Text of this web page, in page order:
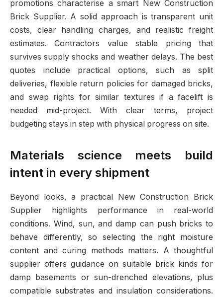
promotions characterise a smart New Construction
Brick Supplier. A solid approach is transparent unit
costs, clear handling charges, and realistic freight
estimates. Contractors value stable pricing that
survives supply shocks and weather delays. The best
quotes include practical options, such as split
deliveries, flexible return policies for damaged bricks,
and swap rights for similar textures if a facelift is
needed mid-project. With clear terms, project
budgeting stays in step with physical progress on site.
Materials science meets build
intent in every shipment
Beyond looks, a practical New Construction Brick
Supplier highlights performance in real-world
conditions. Wind, sun, and damp can push bricks to
behave differently, so selecting the right moisture
content and curing methods matters. A thoughtful
supplier offers guidance on suitable brick kinds for
damp basements or sun-drenched elevations, plus
compatible substrates and insulation considerations.